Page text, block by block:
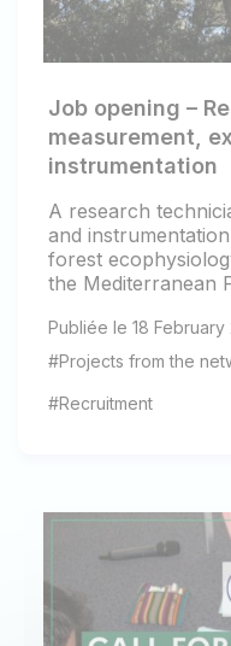
Job opening –
measurement,
instrumentation
A research
and
forest
the Mediterranean
Publiée le 18 February
#Projects from the
#Recruitment